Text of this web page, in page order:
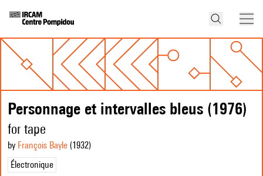
Personnage et intervalles bleus (1976)
for tape
by François Bayle (1932)
Électronique